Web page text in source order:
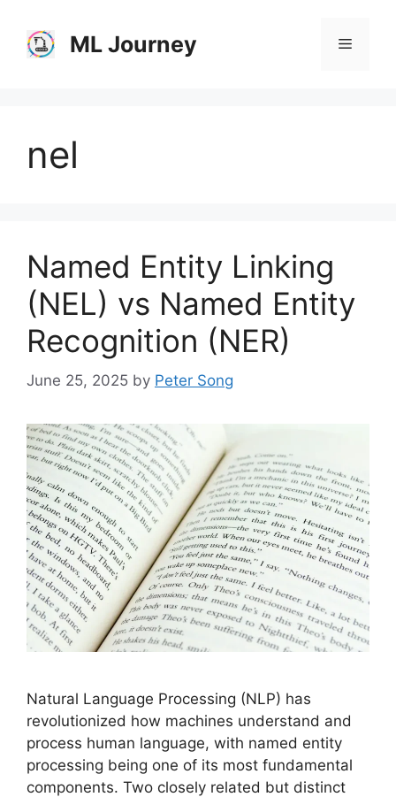
content
ML Journey Menu
nel
Named Entity Linking
(NEL) vs Named Entity
Recognition (NER)
June 25, 2025 by Peter Song
Natural Language Processing (NLP) has
revolutionized how machines understand and
process human language, with named entity
processing being one of its most fundamental
components. Two closely related but distinct